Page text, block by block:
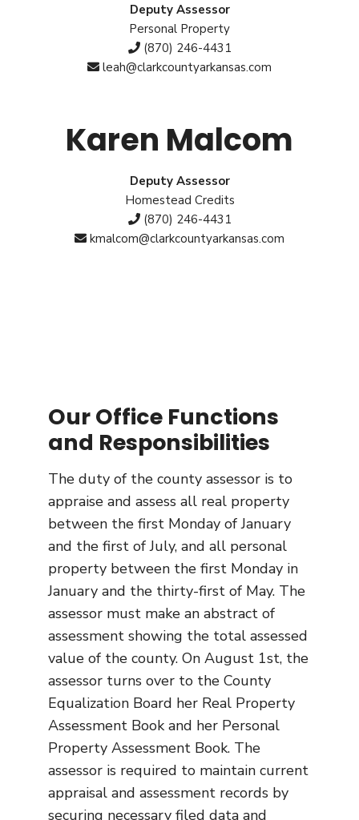
Deputy Assessor
Personal Property
(870) 246-4431
leah@clarkcountyarkansas.com
Karen Malcom
Deputy Assessor
Homestead Credits
(870) 246-4431
kmalcom@clarkcountyarkansas.com
Our Office Functions
and Responsibilities
The duty of the county assessor is to
appraise and assess all real property
between the first Monday of January
and the first of July, and all personal
property between the first Monday in
January and the thirty-first of May. The
assessor must make an abstract of
assessment showing the total assessed
value of the county. On August 1st, the
assessor turns over to the County
Equalization Board her Real Property
Assessment Book and her Personal
Property Assessment Book. The
assessor is required to maintain current
appraisal and assessment records by
securing necessary filed data and